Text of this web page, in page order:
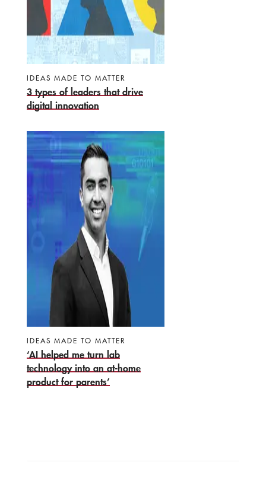
IDEAS MADE TO MATTER
3 types of leaders that drive
digital innovation
IDEAS MADE TO MATTER
‘AI helped me turn lab
technology into an at-home
product for parents’